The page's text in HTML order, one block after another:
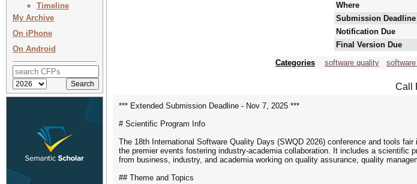
Timeline
My Archive
On iPhone
On Android
Where
Submission Deadline
Notification Due
Final Version Due
Categories
software quality
Call
*** Extended Submission Deadline - Nov 7, 2025 ***
# Scientific Program Info
The 18th International Software Quality Days (SWQD 2026) conference and tools
the premier events fostering industry-academia collaboration. It includes a scientific
from business, industry, and academia working on quality assurance, quality
## Theme and Topics